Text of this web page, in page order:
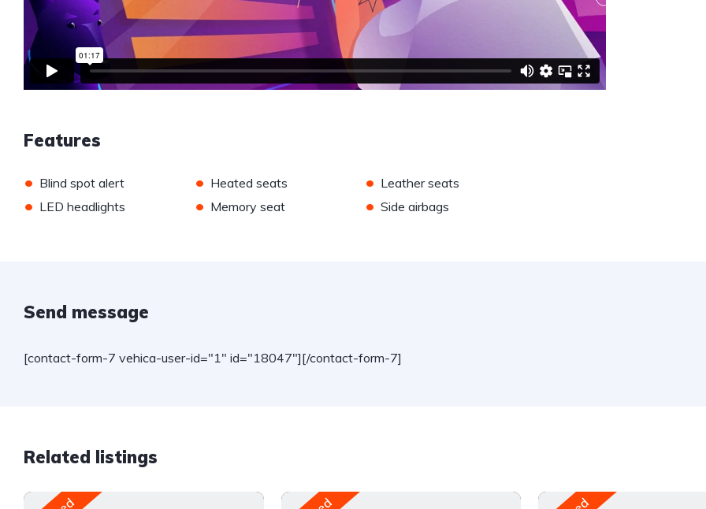
Features
• Blind spot alert • Heated seats • Leather seats
• LED headlights • Memory seat • Side airbags
Send message
[contact-form-7 vehica-user-id="1" id="18047"][/contact-form-7]
Related listings